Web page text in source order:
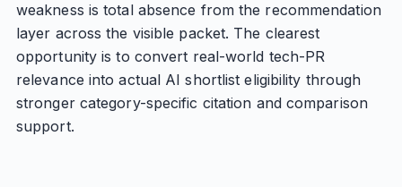
weakness is total absence from the recommendation
layer across the visible packet. The clearest
opportunity is to convert real-world tech-PR
relevance into actual AI shortlist eligibility through
stronger category-specific citation and comparison
support.